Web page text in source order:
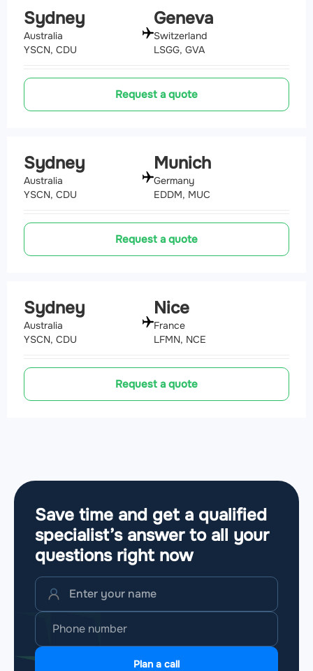
Sydney
Australia
YSCN, CDU
Geneva
Switzerland
LSGG, GVA
Request a quote
Sydney
Australia
YSCN, CDU
Munich
Germany
EDDM, MUC
Request a quote
Sydney
Australia
YSCN, CDU
Nice
France
LFMN, NCE
Request a quote
Save time and get a qualified
specialist’s answer to all your
questions right now
Plan a call